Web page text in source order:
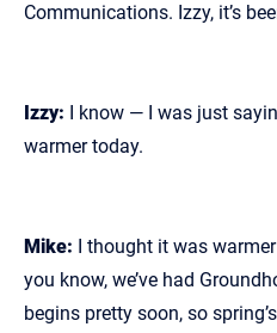
Communications. Izzy, it’s
Izzy: I know — I was just
warmer today.
Mike: I thought it was
you know, we’ve had
begins pretty soon, so